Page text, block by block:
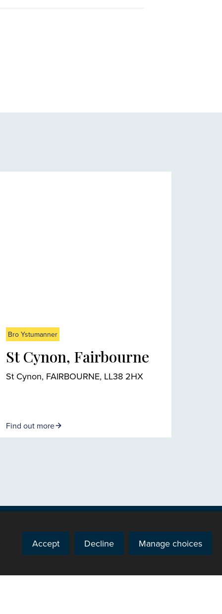
Bro Ystumanner
St Cynon, Fairbourne
St Cynon, FAIRBOURNE, LL38 2HX
Find out more
Accept Decline Manage choices